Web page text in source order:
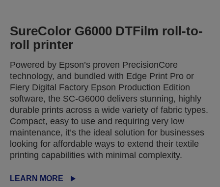
SureColor G6000 DTFilm roll-to-
roll printer
Powered by Epson’s proven PrecisionCore
technology, and bundled with Edge Print Pro or
Fiery Digital Factory Epson Production Edition
software, the SC-G6000 delivers stunning, highly
durable prints across a wide variety of fabric types.
Compact, easy to use and requiring very low
maintenance, it’s the ideal solution for businesses
looking for affordable ways to extend their textile
printing capabilities with minimal complexity.
LEARN MORE